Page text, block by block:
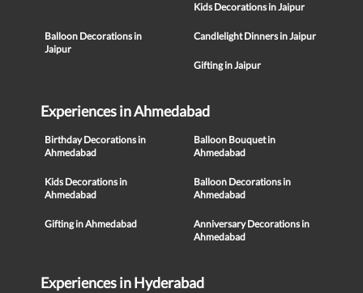
Kids Decorations in Jaipur
Balloon Decorations in
Jaipur
Candlelight Dinners in Jaipur
Gifting in Jaipur
Experiences in Ahmedabad
Birthday Decorations in
Ahmedabad
Balloon Bouquet in
Ahmedabad
Kids Decorations in
Ahmedabad
Balloon Decorations in
Ahmedabad
Gifting in Ahmedabad
Anniversary Decorations in
Ahmedabad
Experiences in Hyderabad